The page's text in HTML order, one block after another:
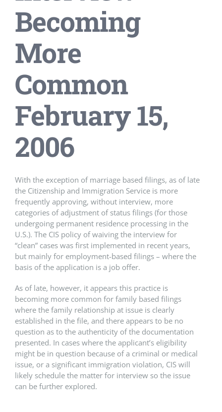
Becoming
More
Common
February 15,
2006
With the exception of marriage based filings, as of late
the Citizenship and Immigration Service is more
frequently approving, without interview, more
categories of adjustment of status filings (for those
undergoing permanent residence processing in the
U.S.). The CIS policy of waiving the interview for
“clean” cases was first implemented in recent years,
but mainly for employment-based filings – where the
basis of the application is a job offer.
As of late, however, it appears this practice is
becoming more common for family based filings
where the family relationship at issue is clearly
established in the file, and there appears to be no
question as to the authenticity of the documentation
presented. In cases where the applicant’s eligibility
might be in question because of a criminal or medical
issue, or a significant immigration violation, CIS will
likely schedule the matter for interview so the issue
can be further explored.